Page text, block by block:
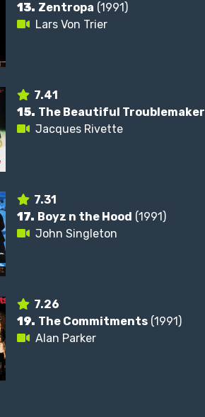
13. Zentropa (1991)
Lars Von Trier
7.41
15. The Beautiful Troublemaker
Jacques Rivette
7.31
17. Boyz n the Hood (1991)
John Singleton
7.26
19. The Commitments (1991)
Alan Parker